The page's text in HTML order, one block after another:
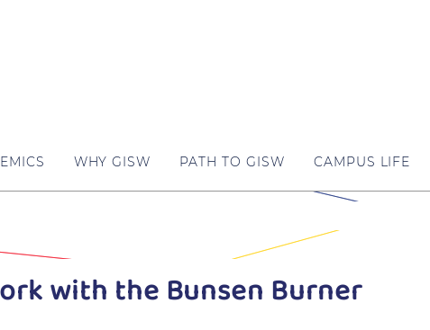
WHY GISW PATH TO GISW CAMPUS LIFE
with the Bunsen Burner